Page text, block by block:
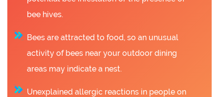
bee hives.
Bees are attracted to food, so an unusual
activity of bees near your outdoor dining
areas may indicate a nest.
Unexplained allergic reactions in people on